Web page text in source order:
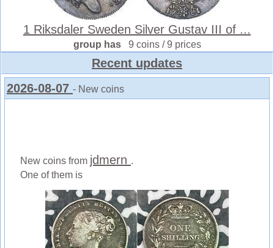
1 Riksdaler Sweden Silver Gustav III of ...
group has 9 coins / 9 prices
Recent updates
2026-08-07 - New coins
New coins from jdmern .
One of them is